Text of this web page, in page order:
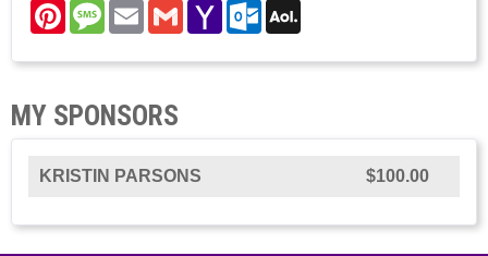
PinterestMessage
EmailGmailYahoo
Mail
Outlook.com
MY SPONSORS
KRISTIN PARSONS $100.00